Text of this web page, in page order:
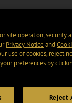
site operation, security
Privacy Notice and
use of cookies, reject
preferences by
Reject